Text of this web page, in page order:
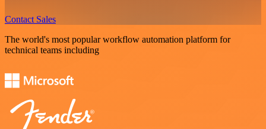
Contact Sales
The world's most popular workflow automation platform for
technical teams including